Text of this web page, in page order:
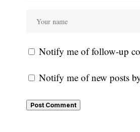
Notify me of follow-up
Notify me of new posts